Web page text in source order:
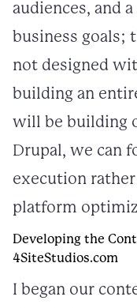
audiences, and
business goals;
not designed
building an
will be building
Drupal, we can
execution
platform
Developing the
4SiteStudios.com
I began our